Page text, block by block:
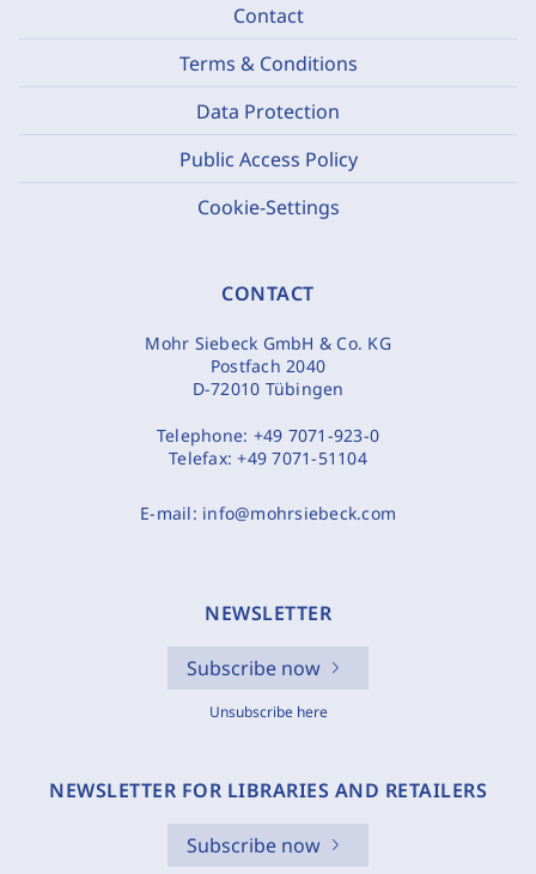
Contact
Terms & Conditions
Data Protection
Public Access Policy
Cookie-Settings
CONTACT
Mohr Siebeck GmbH & Co. KG
Postfach 2040
D-72010 Tübingen
Telephone: +49 7071-923-0
Telefax:+49 7071-51104
E-mail: info@mohrsiebeck.com
NEWSLETTER
Subscribe now
Unsubscribe here
NEWSLETTER FOR LIBRARIES AND RETAILERS
Subscribe now